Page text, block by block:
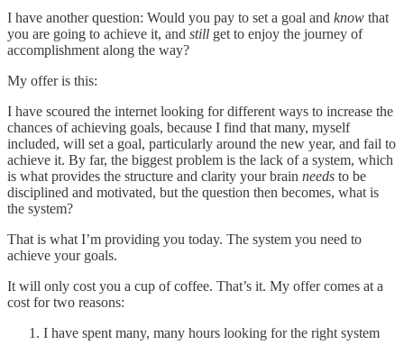
I have another question: Would you pay to set a goal and know that
you are going to achieve it, and still get to enjoy the journey of
accomplishment along the way?
My offer is this:
I have scoured the internet looking for different ways to increase the
chances of achieving goals, because I find that many, myself
included, will set a goal, particularly around the new year, and fail to
achieve it. By far, the biggest problem is the lack of a system, which
is what provides the structure and clarity your brain needs to be
disciplined and motivated, but the question then becomes, what is
the system?
That is what I’m providing you today. The system you need to
achieve your goals.
It will only cost you a cup of coffee. That’s it. My offer comes at a
cost for two reasons:
I have spent many, many hours looking for the right system